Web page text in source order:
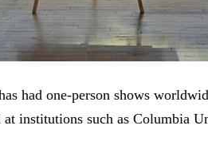
had one-person shows
institutions such as Columbia